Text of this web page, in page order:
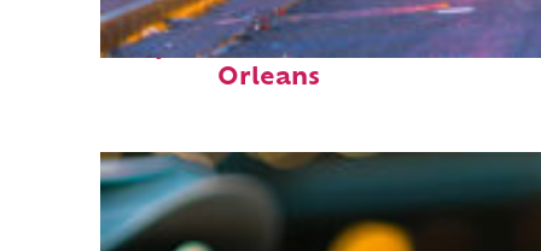
Perfect weekend in New
Orleans